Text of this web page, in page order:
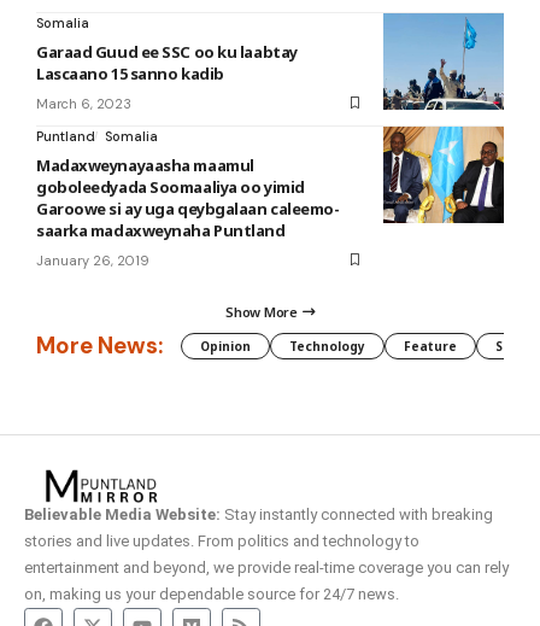
Somalia
Garaad Guud ee SSC oo ku laabtay
Lascaano 15 sanno kadib
March 6, 2023
Puntland
Somalia
Madaxweynayaasha maamul
goboleedyada Soomaaliya oo yimid
Garoowe si ay uga qeybgalaan caleemo-
saarka madaxweynaha Puntland
January 26, 2019
Show More
More News: Opinion Technology Feature
Believable Media Website: Stay instantly connected with breaking
stories and live updates. From politics and technology to
entertainment and beyond, we provide real-time coverage you can rely
on, making us your dependable source for 24/7 news.